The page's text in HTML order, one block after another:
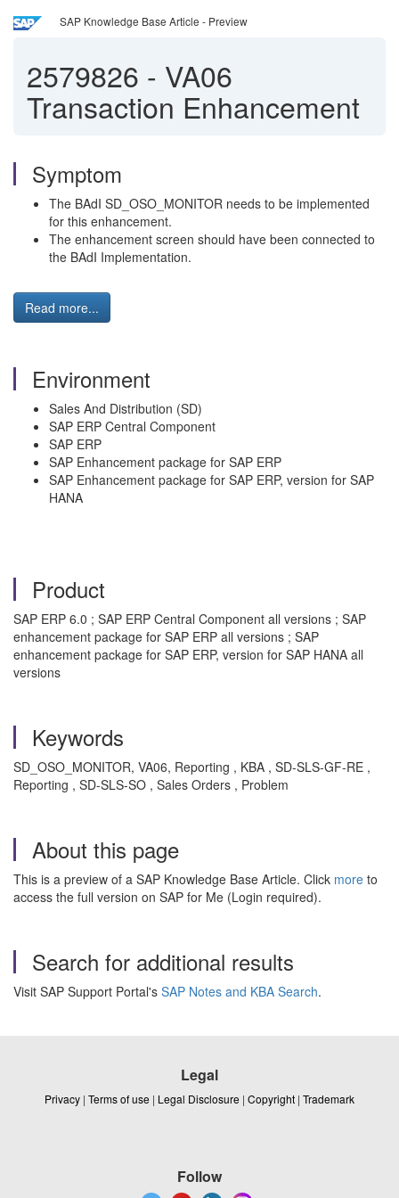
SAP Knowledge Base Article - Preview
2579826 - VA06
Transaction Enhancement
Symptom
The BAdI SD_OSO_MONITOR needs to be implemented
for this enhancement.
The enhancement screen should have been connected to
the BAdI Implementation.
Read more...
Environment
Sales And Distribution (SD)
SAP ERP Central Component
SAP ERP
SAP Enhancement package for SAP ERP
SAP Enhancement package for SAP ERP, version for SAP
HANA
Product
SAP ERP 6.0 ; SAP ERP Central Component all versions ; SAP
enhancement package for SAP ERP all versions ; SAP
enhancement package for SAP ERP, version for SAP HANA all
versions
Keywords
SD_OSO_MONITOR, VA06, Reporting , KBA , SD-SLS-GF-RE ,
Reporting , SD-SLS-SO , Sales Orders , Problem
About this page
This is a preview of a SAP Knowledge Base Article. Click more to
access the full version on SAP for Me (Login required).
Search for additional results
Visit SAP Support Portal's SAP Notes and KBA Search.
Legal
Privacy | Terms of use | Legal Disclosure | Copyright | Trademark
Follow